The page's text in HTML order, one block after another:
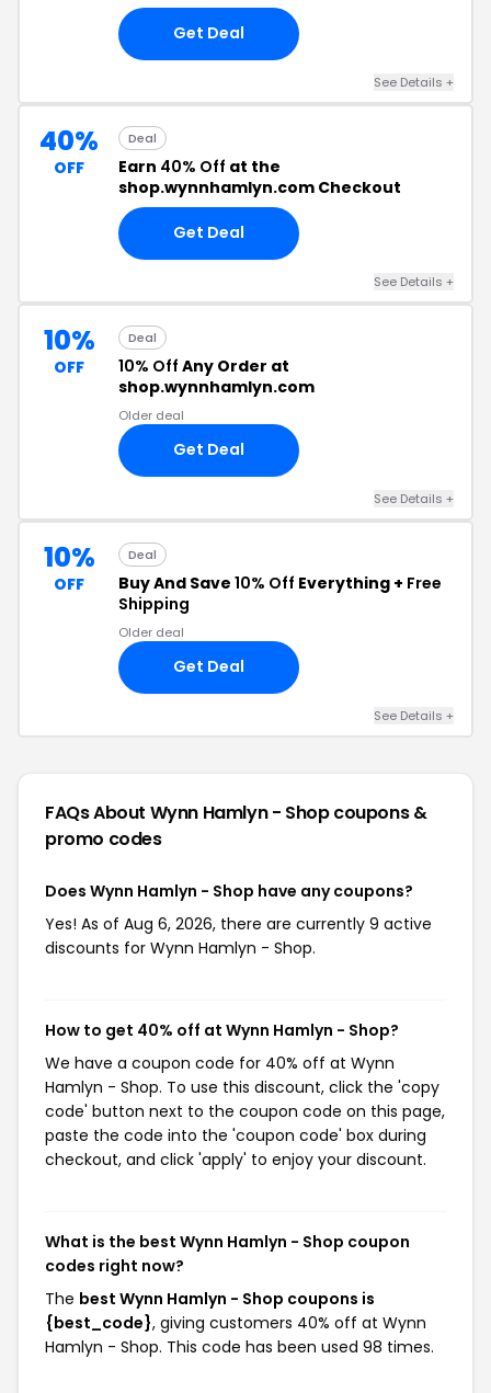
Get Deal
See Details +
40%
OFF
Deal
Earn 40% Off at the
shop.wynnhamlyn.com Checkout
Get Deal
See Details +
10%
OFF
Deal
10% Off Any Order at
shop.wynnhamlyn.com
Older deal
Get Deal
See Details +
10%
OFF
Deal
Buy And Save 10% Off Everything + Free
Shipping
Older deal
Get Deal
See Details +
FAQs About Wynn Hamlyn - Shopcoupons &
promo codes
Does Wynn Hamlyn - Shop have any coupons?
Yes! As of Aug 6, 2026, there are currently 9 active
discounts for Wynn Hamlyn - Shop.
How to get 40% off at Wynn Hamlyn - Shop?
We have a coupon code for 40% off at Wynn
Hamlyn - Shop. To use this discount, click the 'copy
code' button next to the coupon code on this page,
paste the code into the 'coupon code' box during
checkout, and click 'apply' to enjoy your discount.
What is the best Wynn Hamlyn - Shop coupon
codes right now?
The best Wynn Hamlyn - Shop coupons is
{best_code}, giving customers 40% off at Wynn
Hamlyn - Shop. This code has been used 98 times.